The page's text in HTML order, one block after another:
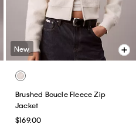
New
Brushed Boucle Fleece Zip
Jacket
$169.00